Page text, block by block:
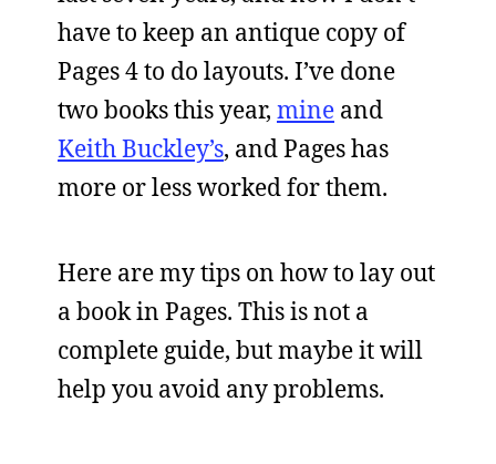
have to keep an antique copy of
Pages 4 to do layouts. I’ve done
two books this year, mine and
Keith Buckley’s, and Pages has
more or less worked for them.
Here are my tips on how to lay out
a book in Pages. This is not a
complete guide, but maybe it will
help you avoid any problems.